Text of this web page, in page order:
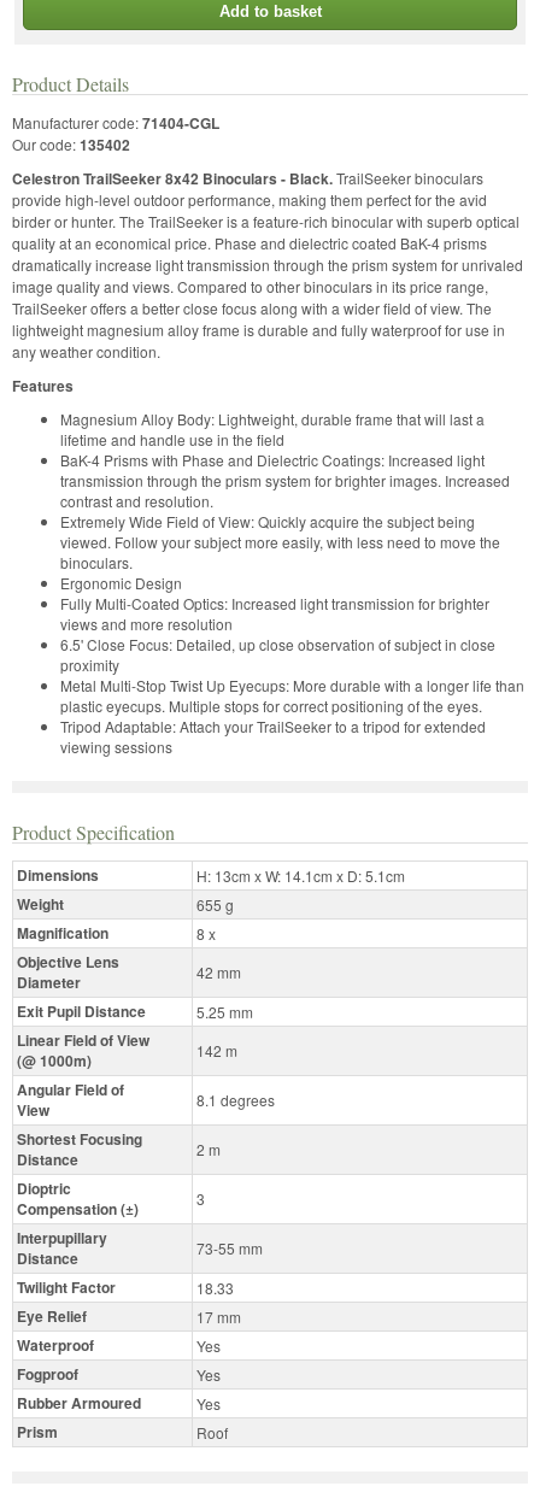
Add to basket
Product Details
Manufacturer code:71404-CGL
Our code:135402
Celestron TrailSeeker 8x42 Binoculars - Black.TrailSeeker binoculars
provide high-level outdoor performance, making them perfect for the avid
birder or hunter. The TrailSeeker is a feature-rich binocular with superb optical
quality at an economical price. Phase and dielectric coated BaK-4 prisms
dramatically increase light transmission through the prism system for unrivaled
image quality and views. Compared to other binoculars in its price range,
TrailSeeker offers a better close focus along with a wider field of view. The
lightweight magnesium alloy frame is durable and fully waterproof for use in
any weather condition.
Features
Magnesium Alloy Body: Lightweight, durable frame that will last a
lifetime and handle use in the field
BaK-4 Prisms with Phase and Dielectric Coatings: Increased light
transmission through the prism system for brighter images. Increased
contrast and resolution.
Extremely Wide Field of View: Quickly acquire the subject being
viewed. Follow your subject more easily, with less need to move the
binoculars.
Ergonomic Design
Fully Multi-Coated Optics: Increased light transmission for brighter
views and more resolution
6.5' Close Focus: Detailed, up close observation of subject in close
proximity
Metal Multi-Stop Twist Up Eyecups: More durable with a longer life than
plastic eyecups. Multiple stops for correct positioning of the eyes.
Tripod Adaptable: Attach your TrailSeeker to a tripod for extended
viewing sessions
Product Specification
Dimensions H: 13cm x W: 14.1cm x D: 5.1cm
Weight 655 g
Magnification 8 x
Objective Lens
Diameter
42 mm
Exit Pupil Distance 5.25 mm
Linear Field of View
(@ 1000m)
142 m
Angular Field of
View
8.1 degrees
Shortest Focusing
Distance
2 m
Dioptric
Compensation (±)
3
Interpupillary
Distance
73-55 mm
Twilight Factor 18.33
Eye Relief 17 mm
Waterproof Yes
Fogproof Yes
Rubber Armoured Yes
Prism Roof